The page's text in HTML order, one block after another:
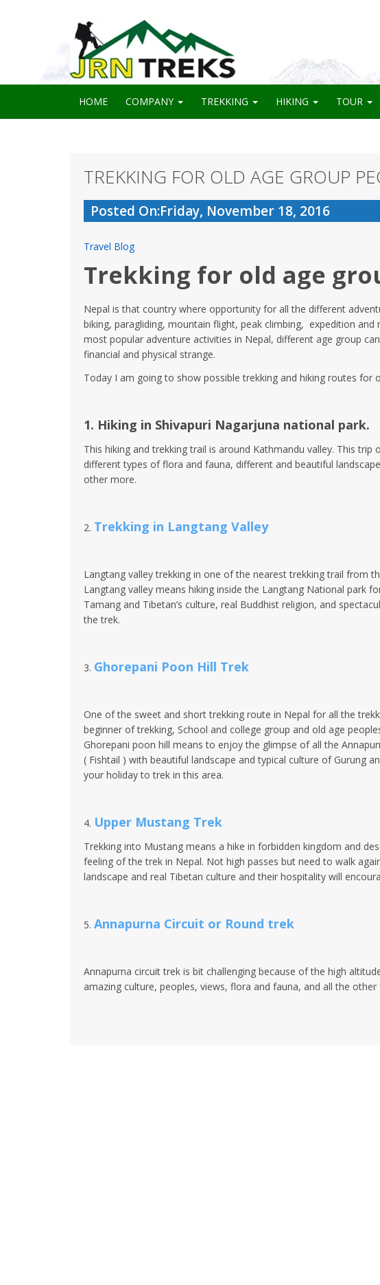
HOME COMPANY TREKKING HIKING TOUR
TREKKING FOR OLD AGE GROUP
Posted On:Friday, November 18, 2016
Travel Blog
Trekking for old age
Nepal is that country where opportunity for all the different
biking, paragliding, mountain flight, peak climbing, expedition
most popular adventure activities in Nepal, different age group
financial and physical strange.
Today I am going to show possible trekking and hiking routes for
1. Hiking in Shivapuri Nagarjuna national park.
This hiking and trekking trail is around Kathmandu valley. This
different types of flora and fauna, different and beautiful
other more.
2. Trekking in Langtang Valley
Langtang valley trekking in one of the nearest trekking trail from
Langtang valley means hiking inside the Langtang National park
Tamang and Tibetan’s culture, real Buddhist religion, and
the trek.
3. Ghorepani Poon Hill Trek
One of the sweet and short trekking route in Nepal for all the
beginner of trekking, School and college group and old age
Ghorepani poon hill means to enjoy the glimpse of all the
( Fishtail ) with beautiful landscape and typical culture of Gurung
your holiday to trek in this area.
4. Upper Mustang Trek
Trekking into Mustang means a hike in forbidden kingdom and
feeling of the trek in Nepal. Not high passes but need to walk
landscape and real Tibetan culture and their hospitality will
5. Annapurna Circuit or Round trek
Annapurna circuit trek is bit challenging because of the high
amazing culture, peoples, views, flora and fauna, and all the